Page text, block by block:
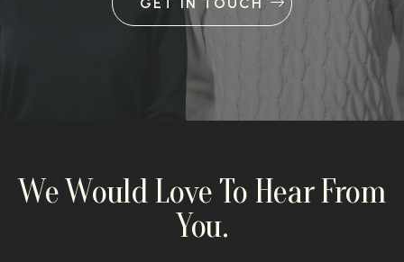
We Would Love To Hear From
You.